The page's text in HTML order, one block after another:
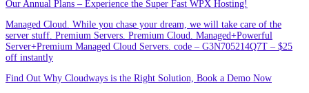
Our Annual Plans – Experience the Super Fast WPX Hosting!
Managed Cloud. While you chase your dream, we will take care of the
server stuff. Premium Servers. Premium Cloud. Managed+Powerful
Server+Premium Managed Cloud Servers. code – G3N705214Q7T – $25
off instantly
Find Out Why Cloudways is the Right Solution, Book a Demo Now